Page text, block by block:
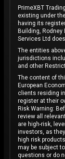
PrimeXBT
existing under
having its
Building, Rodney
Services Ltd
The entities
jurisdictions
and other
The content of
European
clients residing
register at their
Risk Warning:
review all
are high-risk,
investors, as
high risk
may be subject
questions or do